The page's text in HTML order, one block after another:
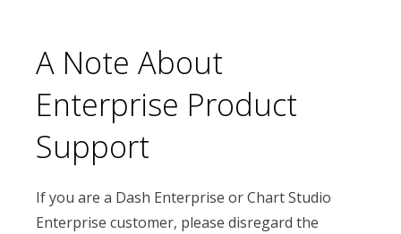
A Note About
Enterprise Product
Support
If you are a Dash Enterprise or Chart Studio
Enterprise customer, please disregard the